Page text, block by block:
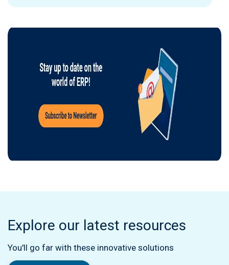
Explore our latest resources
You'll go far with these innovative solutions